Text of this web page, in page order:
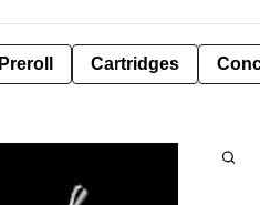
Preroll Cartridges